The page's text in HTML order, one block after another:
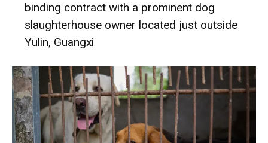
binding contract with a prominent dog
slaughterhouse owner located just outside
Yulin, Guangxi